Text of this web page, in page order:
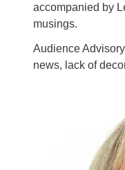
accompanied by
musings.
Audience
news, lack of